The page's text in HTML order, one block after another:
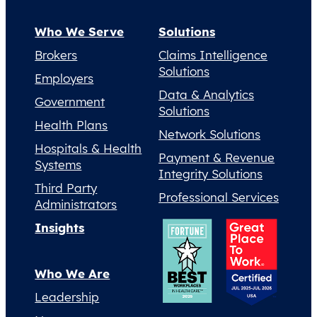
Who We Serve
Brokers
Employers
Government
Health Plans
Hospitals & Health
Systems
Third Party
Administrators
Solutions
Claims Intelligence
Solutions
Data & Analytics
Solutions
Network Solutions
Payment & Revenue
Integrity Solutions
Professional Services
Insights
Who We Are
Leadership